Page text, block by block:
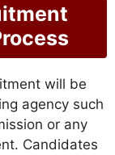
will be
agency such
or any
Candidates